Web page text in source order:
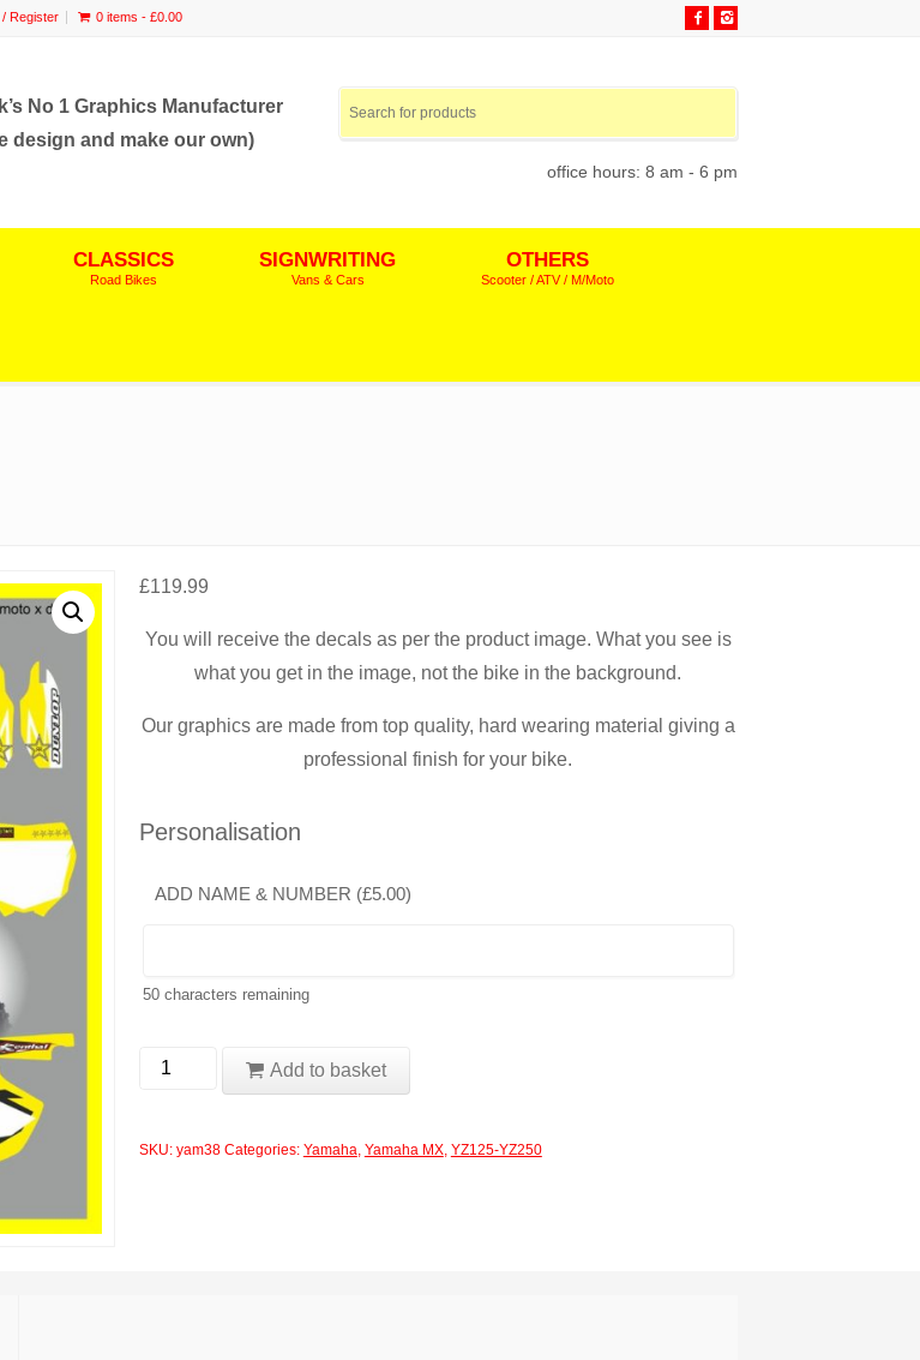
/ Register 0 items - £0.00
No 1 Graphics Manufacturer
design and make our own)
office hours: 8 am - 6 pm
CLASSICS
Road Bikes
SIGNWRITING
Vans & Cars
OTHERS
Scooter / ATV / M/Moto
£119.99
You will receive the decals as per the product image. What you see is
what you get in the image, not the bike in the background.
Our graphics are made from top quality, hard wearing material giving a
professional finish for your bike.
Personalisation
ADD NAME & NUMBER (£5.00)
50characters remaining
Yamaha
YZ125-
Add to basket
SKU: yam38 Categories: Yamaha, Yamaha MX, YZ125-YZ250